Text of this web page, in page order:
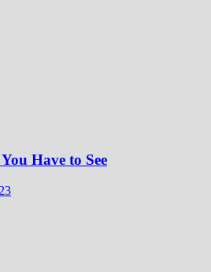
Have to See